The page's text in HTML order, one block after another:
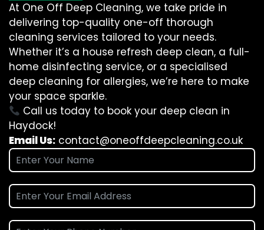
At One Off Deep Cleaning, we take pride in
delivering top-quality one-off thorough
cleaning services tailored to your needs.
Whether it’s a house refresh deep clean, a full-
home disinfecting service, or a specialised
deep cleaning for allergies, we’re here to make
your space sparkle.
Call us today to book your deep clean in
Haydock!
Email Us: contact@oneoffdeepcleaning.co.uk